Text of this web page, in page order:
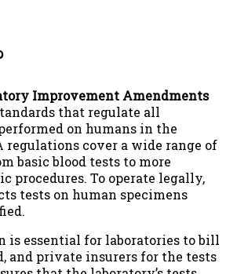
Improvement Amendments
that regulate all
on humans in the
regulations cover a wide range of
basic blood tests to more
procedures. To operate legally,
tests on human specimens
is essential for laboratories to bill
and private insurers for the tests